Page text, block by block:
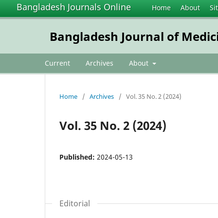
Bangladesh Journals Online Home About
Bangladesh Journal of
Current Archives About
Home / Archives / Vol. 35 No. 2 (2024)
Vol. 35 No. 2 (2024)
Published: 2024-05-13
Editorial